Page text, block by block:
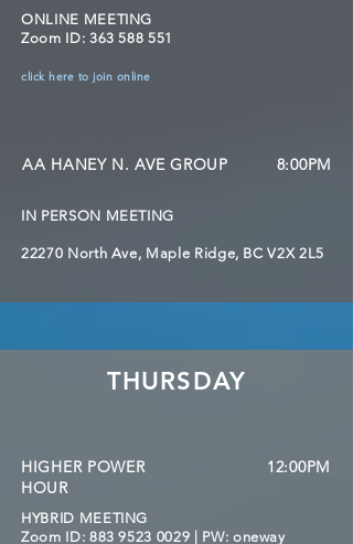
ONLINE MEETING
Zoom ID: 363 588 551
click here to join online
AA HANEY N. AVE GROUP 8:00PM
IN PERSON MEETING
22270 North Ave, Maple Ridge, BC V2X 2L5
THURSDAY
HIGHER POWER
HOUR
12:00PM
HYBRID MEETING
Zoom ID: 883 9523 0029 | PW: oneway